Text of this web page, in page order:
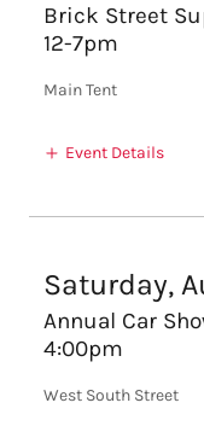
Brick Street
12-7pm
Main Tent
Event Details
Saturday,
Annual Car
4:00pm
West South Street